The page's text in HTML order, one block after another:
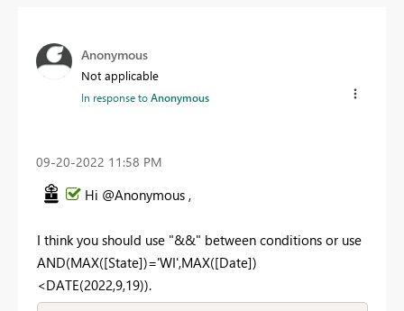
Anonymous
Not applicable
In response toAnonymous
‎09-20-2022 11:58 PM
Hi @Anonymous ,
I think you should use "&&" between conditions or use
AND(MAX([State])='WI',MAX([Date])
<DATE(2022,9,19)).